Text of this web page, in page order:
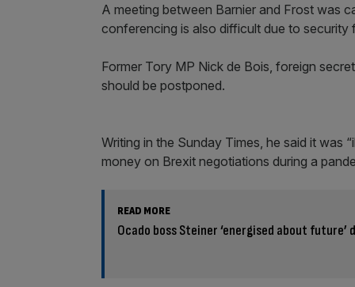
A meeting between Barnier and Frost was
conferencing is also difficult due to
Former Tory MP Nick de Bois, foreign
should be postponed.
Writing in the Sunday Times, he said it was
money on Brexit negotiations during a
READ MORE
Ocado boss Steiner ‘energised about